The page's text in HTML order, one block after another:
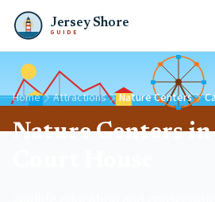
Jersey Shore
GUIDE
Home Attractions Nature Centers
Nature Centers in